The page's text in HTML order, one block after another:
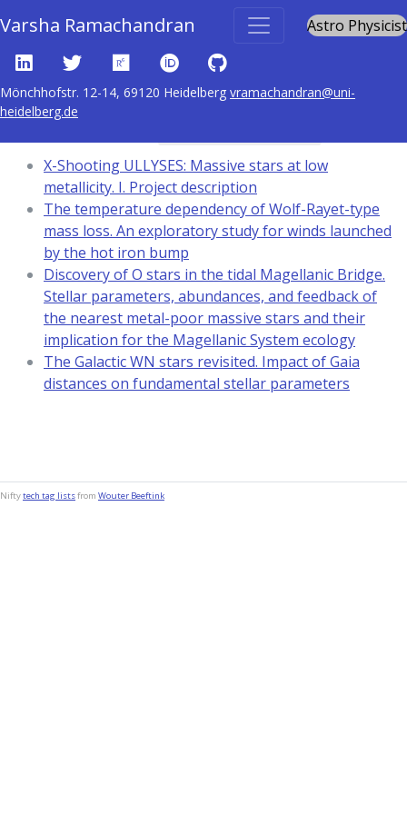
Varsha Ramachandran Astro Physicist
Mönchhofstr. 12-14, 69120 Heidelberg vramachandran@uni-
heidelberg.de
X-Shooting ULLYSES: Massive stars at low
metallicity. I. Project description
The temperature dependency of Wolf-Rayet-type
mass loss. An exploratory study for winds launched
by the hot iron bump
Discovery of O stars in the tidal Magellanic Bridge.
Stellar parameters, abundances, and feedback of
the nearest metal-poor massive stars and their
implication for the Magellanic System ecology
The Galactic WN stars revisited. Impact of Gaia
distances on fundamental stellar parameters
Niftytech tag listsfrom Wouter Beeftink